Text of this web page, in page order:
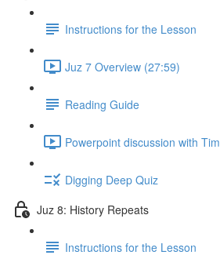
Instructions for the Lesson
Juz 7 Overview (27:59)
Reading Guide
Powerpoint discussion with
Digging Deep Quiz
Juz 8: History Repeats
Instructions for the Lesson